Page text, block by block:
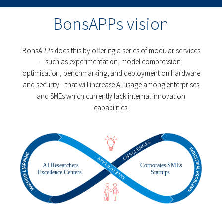
BonsAPPs vision
BonsAPPs does this by offering a series of modular services
—such as experimentation, model compression,
optimisation, benchmarking, and deployment on hardware
and security—that will increase AI usage among enterprises
and SMEs which currently lack internal innovation
capabilities.